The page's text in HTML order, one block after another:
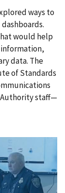
ways to
would help
data. The
of Standards
Authority staff—